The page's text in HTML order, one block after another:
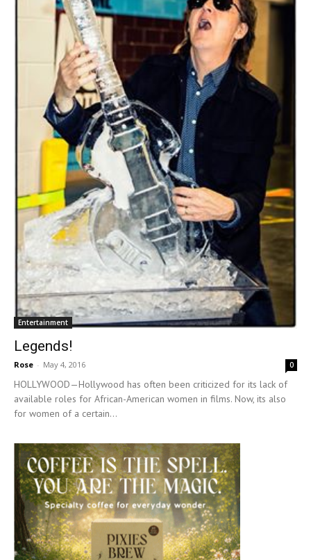
Entertainment
Legends!
Rose - May 4, 2016 0
HOLLYWOOD—Hollywood has often been criticized for its lack of
available roles for African-American women in films. Now, its also
for women of a certain...